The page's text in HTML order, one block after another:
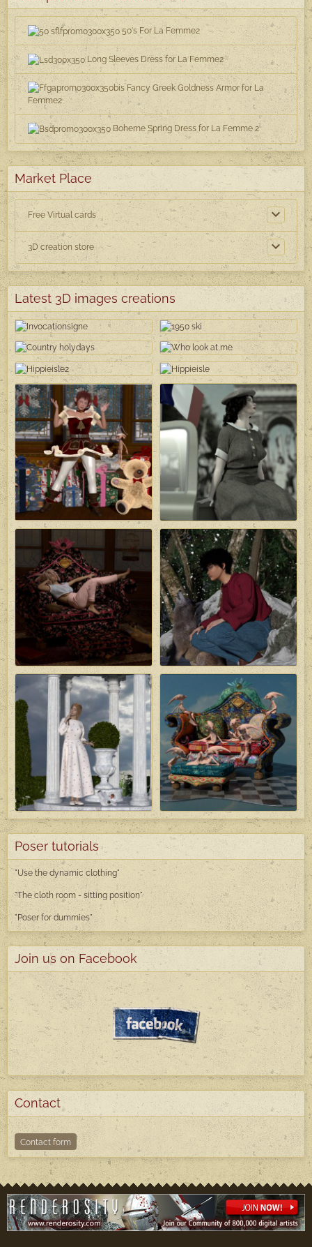
50's For La Femme2
Long Sleeves Dress for La Femme2
Fancy Greek Goldness Armor for La
Femme2
Boheme Spring Dress for La Femme 2
Market Place
Free Virtual cards
3D creation store
Latest 3D images creations
Poser tutorials
"Use the dynamic clothing"
"The cloth room - sitting position"
"Poserfor dummies"
Join us on Facebook
Contact
Contact form